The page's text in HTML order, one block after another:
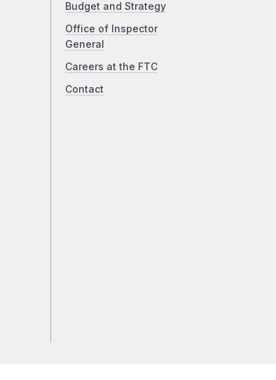
Budget and Strategy
Office of Inspector
General
Careers at the FTC
Contact